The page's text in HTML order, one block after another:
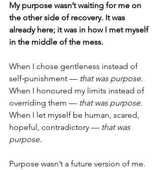
My purpose wasn’t waiting for me on
the other side of recovery. It was
already here; it was in how I met myself
in the middle of the mess.
When I chose gentleness instead of
self‑punishment — that was purpose.
When I honoured my limits instead of
overriding them — that was purpose.
When I let myself be human, scared,
hopeful, contradictory — that was
purpose.
Purpose wasn’t a future version of me.